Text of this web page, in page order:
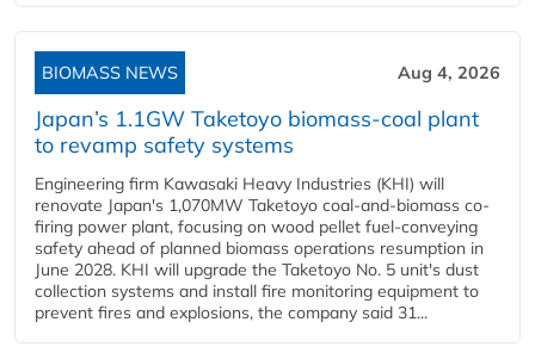
BIOMASS NEWS Aug 4, 2026
Japan’s 1.1GW Taketoyo biomass-coal plant
to revamp safety systems
Engineering firm Kawasaki Heavy Industries (KHI) will
renovate Japan's 1,070MW Taketoyo coal-and-biomass co-
firing power plant, focusing on wood pellet fuel-conveying
safety ahead of planned biomass operations resumption in
June 2028. KHI will upgrade the Taketoyo No. 5 unit's dust
collection systems and install fire monitoring equipment to
prevent fires and explosions, the company said 31...